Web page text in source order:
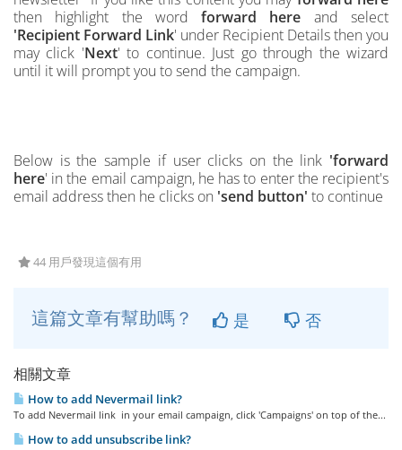
then highlight the wordforward here and select
'Recipient Forward Link' under Recipient Details then you
may click 'Next' to continue. Just go through the wizard
until it will prompt you to send the campaign.
Below is thesample if user clicks on the link 'forward
here' in the email campaign, he has to enter the recipient's
email address then he clicks on 'send button' to continue
44 用戶發現這個有用
這篇文章有幫助嗎？ 是 否
相關文章
How to add Nevermail link?
To add Nevermail link in your email campaign, click 'Campaigns' on top of the...
How to add unsubscribe link?